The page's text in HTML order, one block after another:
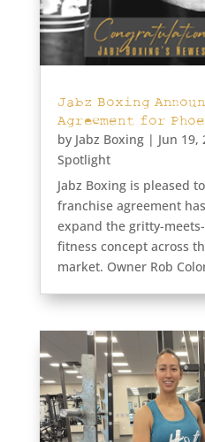
Jabz Boxing
Agreement for
by Jabz Boxing| Jun 19,
Spotlight
Jabz Boxing is pleased
franchise agreement
expand the gritty-
fitness concept across
market. Owner Rob